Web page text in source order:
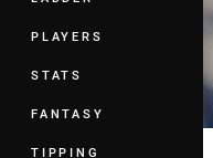
PLAYERS
STATS
FANTASY
TIPPING